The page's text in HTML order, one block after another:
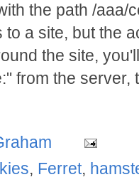
the path /aaa/
to a site, but the
the site,
from the
, Ferret,